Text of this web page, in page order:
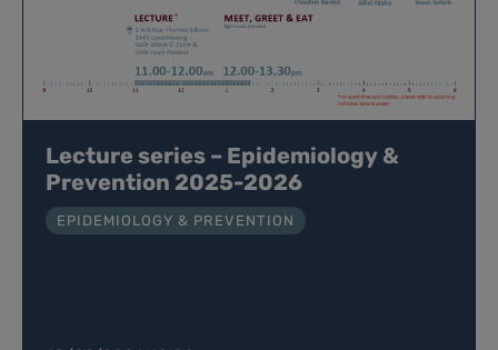
Lecture series – Epidemiology &
Prevention 2025-2026
EPIDEMIOLOGY & PREVENTION